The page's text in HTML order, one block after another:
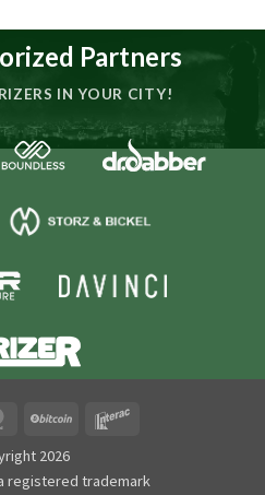
Partners
IN YOUR CITY!
MasterCard BitCoin
2026
registered trademark